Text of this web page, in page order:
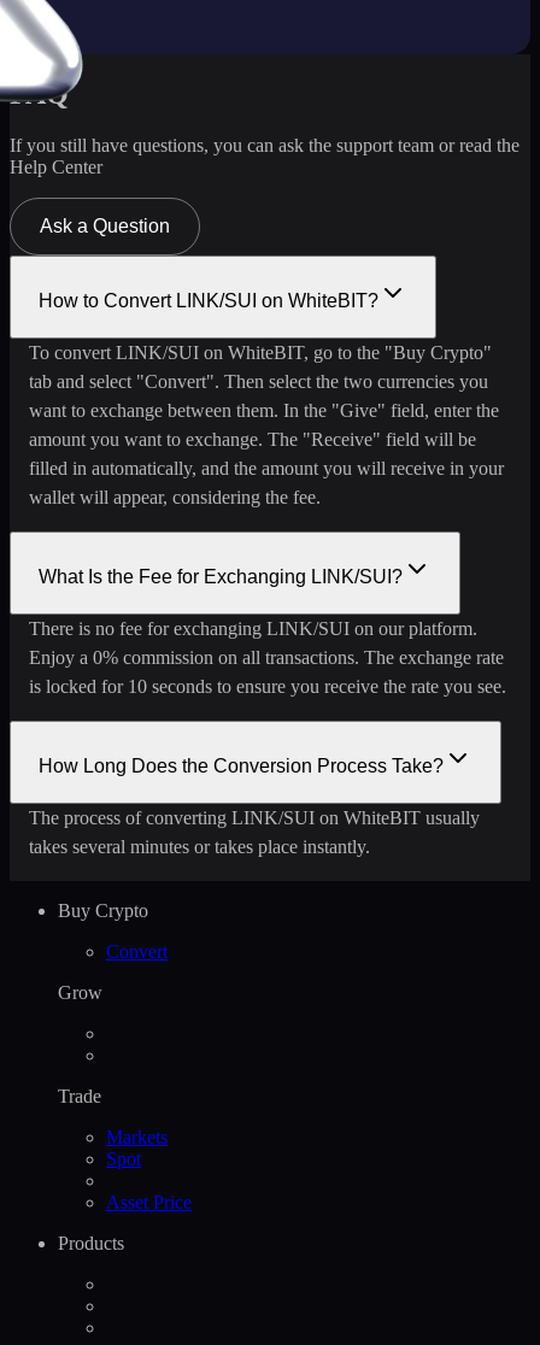
FAQ
If you still have questions, you can ask the support team or read the
Help Center
Ask a Question
How to Convert LINK/SUI on WhiteBIT?
To convert LINK/SUI on WhiteBIT, go to the "Buy Crypto"
tab and select "Convert". Then select the two currencies you
want to exchange between them. In the "Give" field, enter the
amount you want to exchange. The "Receive" field will be
filled in automatically, and the amount you will receive in your
wallet will appear, considering the fee.
What Is the Fee for Exchanging LINK/SUI?
There is no fee for exchanging LINK/SUI on our platform.
Enjoy a 0% commission on all transactions. The exchange rate
is locked for 10 seconds to ensure you receive the rate you see.
How Long Does the Conversion Process Take?
The process of converting LINK/SUI on WhiteBIT usually
takes several minutes or takes place instantly.
Buy Crypto
Convert
Grow
Trade
Markets
Spot
Asset Price
Products